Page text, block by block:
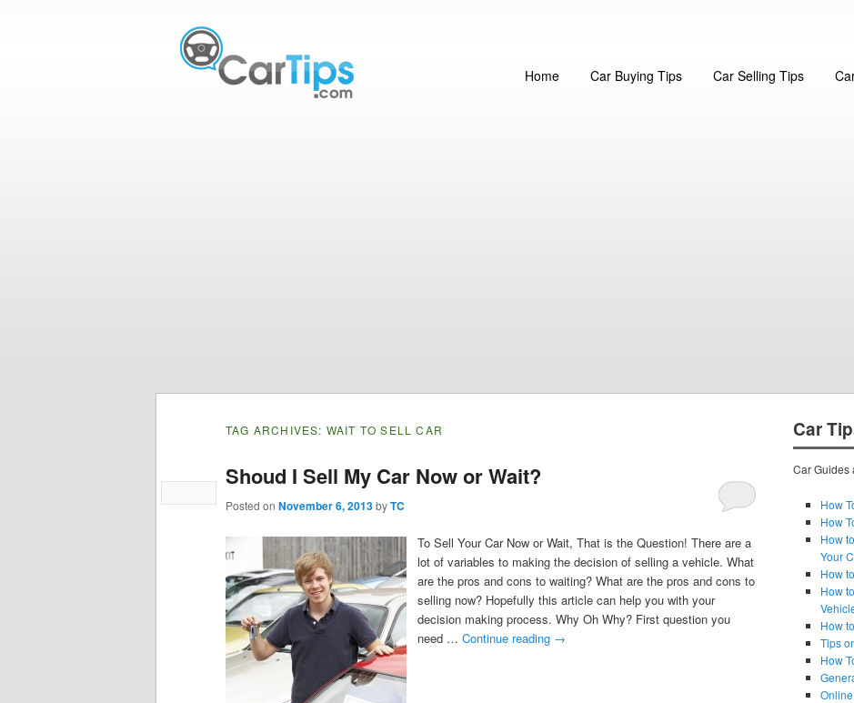
Home Car Buying Tips Car Selling Tips
TAG ARCHIVES: WAIT TO SELL CAR
Shoud I Sell My Car Now or Wait?
Posted on November 6, 2013byTC
To Sell Your Car Now or Wait, That is the Question! There are a
lot of variables to making the decision of selling a vehicle. What
are the pros and cons to waiting? What are the pros and cons to
selling now? Hopefully this article can help you with your
decision making process. Why Oh Why? First question you
need … Continue reading →
Car
Car Guides
How
How
How
Your
How
How
How
Tips
How